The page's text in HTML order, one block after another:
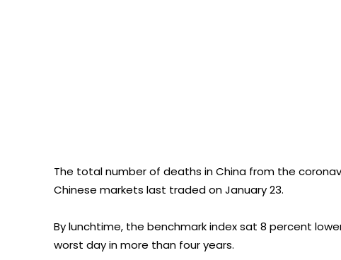
The total number of deaths in China from the
Chinese markets last traded on January 23.
By lunchtime, the benchmark index sat 8 percent
worst day in more than four years.